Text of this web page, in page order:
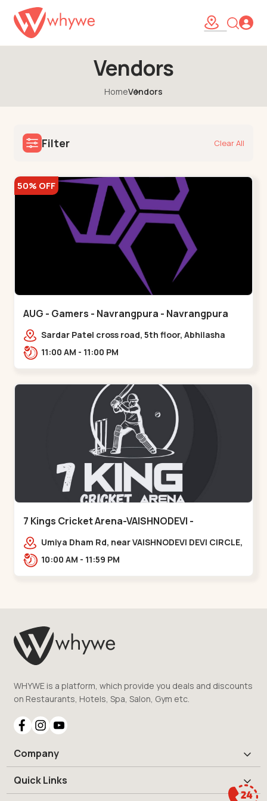
Vendors
HomeVendors
Filter Clear All
50% OFF
AUG - Gamers - Navrangpura - Navrangpura
Sardar Patel cross road, 5th floor, Abhilasha
business center, Sardar Patel Stadium Rd,
11:00 AM - 11:00 PM
7 Kings Cricket Arena-VAISHNODEVI -
Vaishnodevi Circle
Umiya Dham Rd, near VAISHNODEVI DEVI CIRCLE,
Khodiyar,,Vaishnodevi Circle
10:00 AM - 11:59 PM
WHYWE is a platform, which provide you deals and discounts
on Restaurants, Hotels, Spa, Salon, Gym etc.
Company
Quick Links